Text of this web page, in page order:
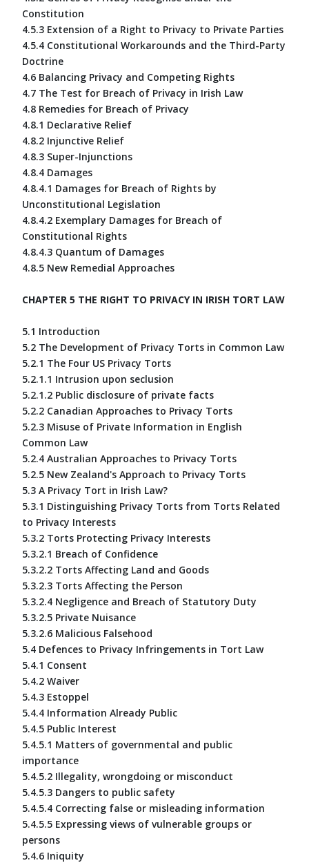
Constitution
4.5.3 Extension of a Right to Privacy to Private Parties
4.5.4 Constitutional Workarounds and the Third-Party
Doctrine
4.6 Balancing Privacy and Competing Rights
4.7 The Test for Breach of Privacy in Irish Law
4.8 Remedies for Breach of Privacy
4.8.1 Declarative Relief
4.8.2 Injunctive Relief
4.8.3 Super-Injunctions
4.8.4 Damages
4.8.4.1 Damages for Breach of Rights by
Unconstitutional Legislation
4.8.4.2 Exemplary Damages for Breach of
Constitutional Rights
4.8.4.3 Quantum of Damages
4.8.5 New Remedial Approaches
CHAPTER 5 THE RIGHT TO PRIVACY IN IRISH TORT LAW
5.1 Introduction
5.2 The Development of Privacy Torts in Common Law
5.2.1 The Four US Privacy Torts
5.2.1.1 Intrusion upon seclusion
5.2.1.2 Public disclosure of private facts
5.2.2 Canadian Approaches to Privacy Torts
5.2.3 Misuse of Private Information in English
Common Law
5.2.4 Australian Approaches to Privacy Torts
5.2.5 New Zealand's Approach to Privacy Torts
5.3 A Privacy Tort in Irish Law?
5.3.1 Distinguishing Privacy Torts from Torts Related
to Privacy Interests
5.3.2 Torts Protecting Privacy Interests
5.3.2.1 Breach of Confidence
5.3.2.2 Torts Affecting Land and Goods
5.3.2.3 Torts Affecting the Person
5.3.2.4 Negligence and Breach of Statutory Duty
5.3.2.5 Private Nuisance
5.3.2.6 Malicious Falsehood
5.4 Defences to Privacy Infringements in Tort Law
5.4.1 Consent
5.4.2 Waiver
5.4.3 Estoppel
5.4.4 Information Already Public
5.4.5 Public Interest
5.4.5.1 Matters of governmental and public
importance
5.4.5.2 Illegality, wrongdoing or misconduct
5.4.5.3 Dangers to public safety
5.4.5.4 Correcting false or misleading information
5.4.5.5 Expressing views of vulnerable groups or
persons
5.4.6 Iniquity